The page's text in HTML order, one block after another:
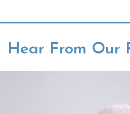
Hear From Our